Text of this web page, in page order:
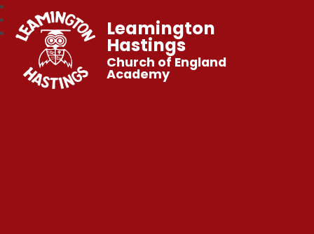
Leamington
Hastings
Church of England
Academy